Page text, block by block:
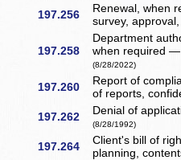
197.256
Renewal, when
survey, approval,
197.258
Department
when required —
(8/28/2022)
197.260
Report of
of reports,
197.262 Denial of
(8/28/1992)
197.264
Client's bill of
planning,